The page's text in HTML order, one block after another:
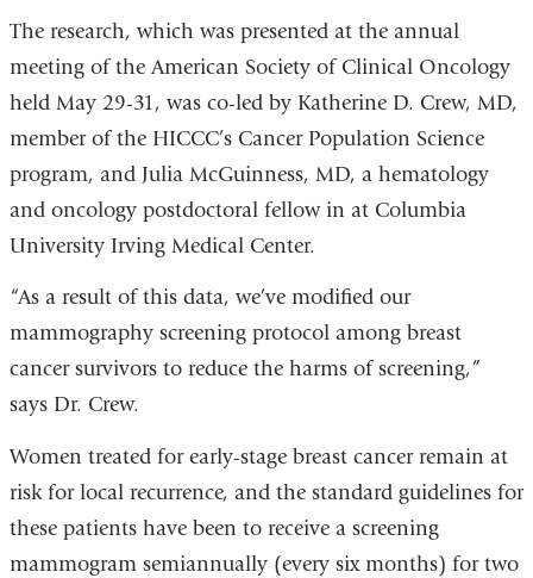
The research, which was presented at the annual
meeting of the American Society of Clinical Oncology
held May 29-31, was co-led by Katherine D. Crew, MD,
member of the HICCC’s Cancer Population Science
program, and Julia McGuinness, MD, a hematology
and oncology postdoctoral fellow in at Columbia
University Irving Medical Center.
“As a result of this data, we’ve modified our
mammography screening protocol among breast
cancer survivors to reduce the harms of screening,”
says Dr. Crew.
Women treated for early-stage breast cancer remain at
risk for local recurrence, and the standard guidelines for
these patients have been to receive a screening
mammogram semiannually (every six months) for two